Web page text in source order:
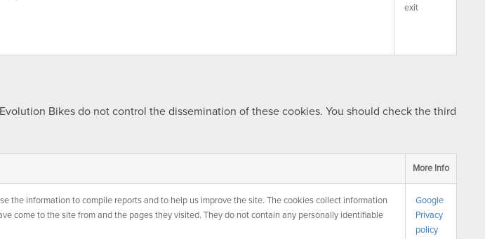
exit
Bikes do not control the dissemination of these cookies. You should check the third
More Info
the information to compile reports and to help us improve the site. The cookies collect information
come to the site from and the pages they visited. They do not contain any personally identifiable
Google
Privacy
policy